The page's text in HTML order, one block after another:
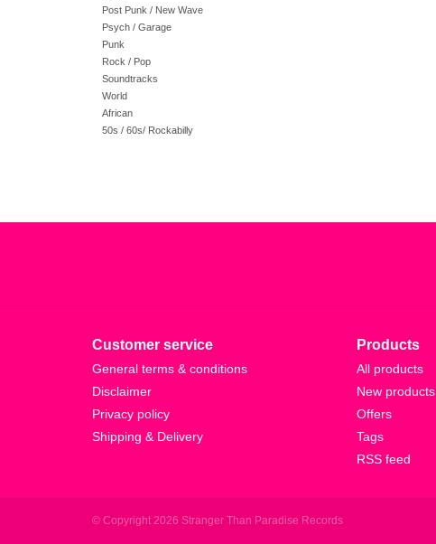
Post Punk / New Wave
Psych / Garage
Punk
Rock / Pop
Soundtracks
World
African
50s / 60s/ Rockabilly
Customer service
General terms & conditions
Disclaimer
Privacy policy
Shipping & Delivery
Products
All products
New products
Offers
Tags
RSS feed
© Copyright 2026 Stranger Than Paradise Records